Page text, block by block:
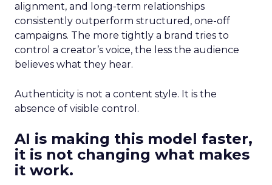
alignment, and long-term relationships
consistently outperform structured, one-off
campaigns. The more tightly a brand tries to
control a creator’s voice, the less the audience
believes what they hear.
Authenticity is not a content style. It is the
absence of visible control.
AI is making this model faster,
it is not changing what makes
it work.